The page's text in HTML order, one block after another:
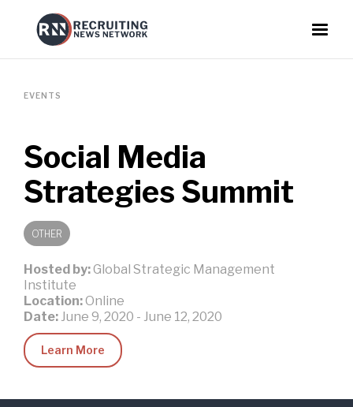
EVENTS
Social Media
Strategies Summit
OTHER
Hosted by:Global Strategic Management
Institute
Location:Online
Date: June 9, 2020 - June 12, 2020
Learn More